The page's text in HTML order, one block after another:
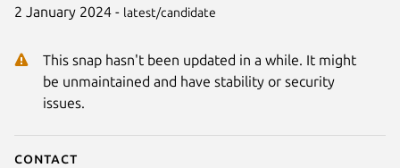
2 January 2024 - latest/candidate
This snap hasn't been updated in a while. It might
be unmaintained and have stability or security
issues.
Contact